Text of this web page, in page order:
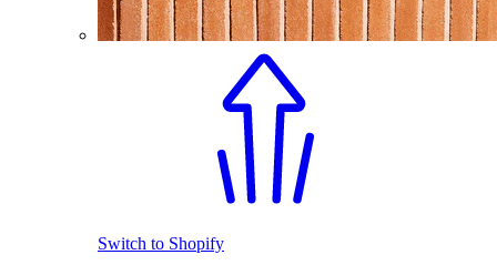
Switch to Shopify